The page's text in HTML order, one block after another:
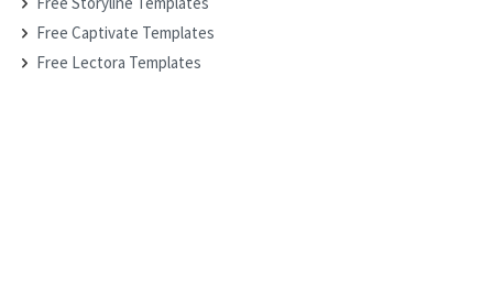
Free Captivate Templates
Free Lectora Templates